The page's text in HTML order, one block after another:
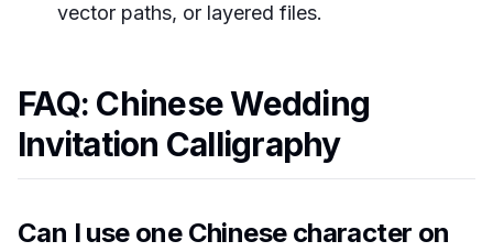
vector paths, or layered files.
FAQ: Chinese Wedding
Invitation Calligraphy
Can I use one Chinese character on